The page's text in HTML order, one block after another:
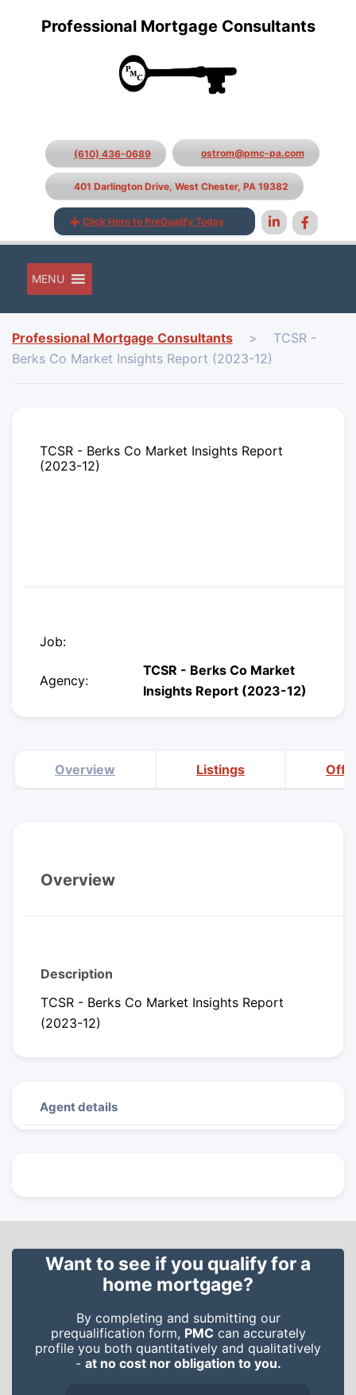
Professional Mortgage Consultants
(610) 436-0689 ostrom@pmc-pa.com
401 Darlington Drive, West Chester, PA 19382
Click Here to PreQualify Today
MENU
Professional Mortgage Consultants >
TCSR -
Berks Co Market Insights Report (2023-12)
TCSR - Berks Co Market Insights Report
(2023-12)
Job:
Agency:
TCSR - Berks Co Market
Insights Report (2023-12)
Overview Listings
Overview
Description
TCSR - Berks Co Market Insights Report
(2023-12)
Agent details
Want to see if you qualify for a
home mortgage?
By completing and submitting our
prequalification form, PMC can accurately
profile you both quantitatively and qualitatively
- at no cost nor obligation to you.